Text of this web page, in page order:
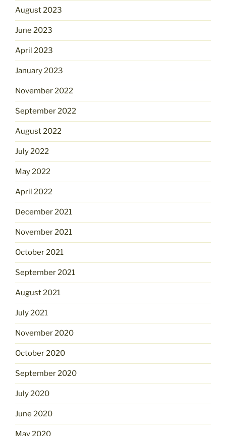
August 2023
June 2023
April 2023
January 2023
November 2022
September 2022
August 2022
July 2022
May 2022
April 2022
December 2021
November 2021
October 2021
September 2021
August 2021
July 2021
November 2020
October 2020
September 2020
July 2020
June 2020
May 2020